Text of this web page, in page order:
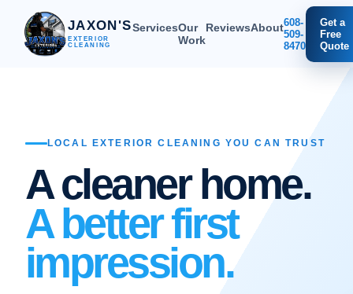
JAXON'S
EXTERIOR
CLEANING
ServicesOur
Work
ReviewsAbout608-
509-
8470
Get a
Free
Quote
LOCAL EXTERIOR CLEANING YOU CAN TRUST
A cleaner home.
A better first
impression.